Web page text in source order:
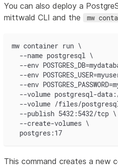
You can also deploy a
mittwald CLI and the
mw
mw container run \
  --name postgresql \
--env
--env
--env
--volume postgresql-
--volume /files/
  --publish 5432:5432/tcp \
  --create-volumes \
  postgres:17
This command creates a new